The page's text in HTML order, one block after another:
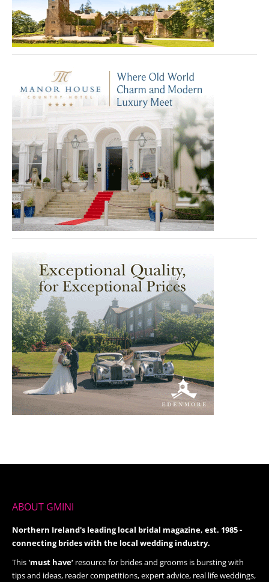
ABOUT GMINI
Northern Ireland's leading local bridal magazine, est. 1985 -
connecting brides with the local wedding industry.
This'must have’ resource for brides and grooms is bursting with
tips and ideas, reader competitions, expert advice, real life weddings,